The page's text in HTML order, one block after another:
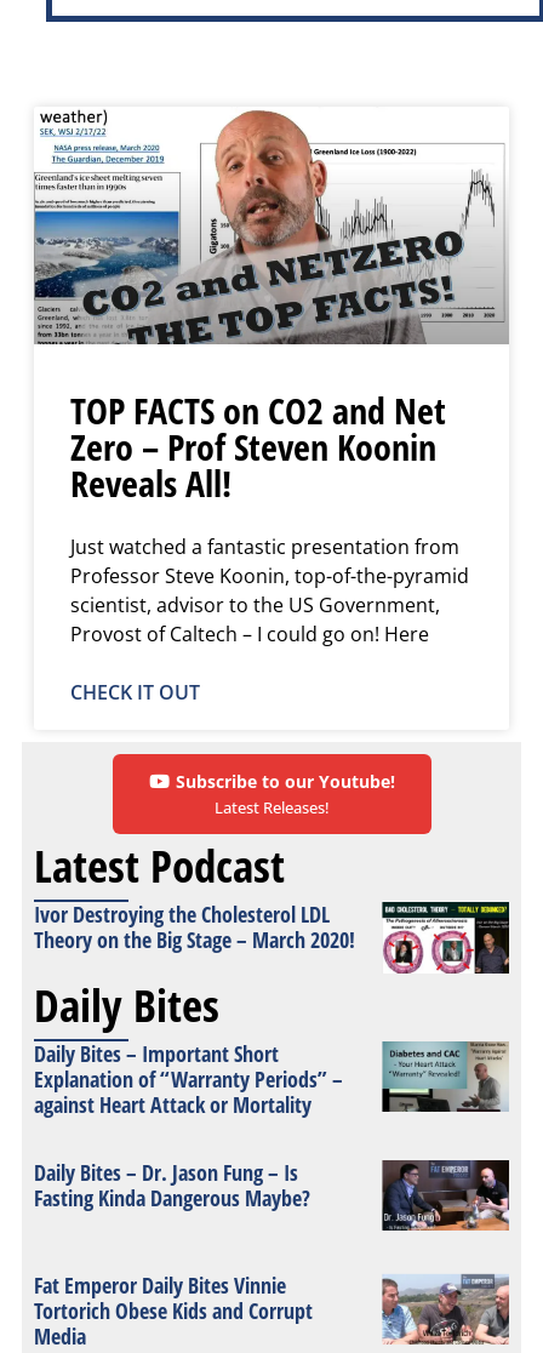
TOP FACTS on CO2 and Net
Zero – Prof Steven Koonin
Reveals All!
Just watched a fantastic presentation from
Professor Steve Koonin, top-of-the-pyramid
scientist, advisor to the US Government,
Provost of Caltech – I could go on! Here
CHECK IT OUT
Subscribe to our Youtube!
Latest Releases!
Latest Podcast
Ivor Destroying the Cholesterol LDL
Theory on the Big Stage – March 2020!
Daily Bites
Daily Bites – Important Short
Explanation of “Warranty Periods” –
against Heart Attack or Mortality
Daily Bites – Dr. Jason Fung – Is
Fasting Kinda Dangerous Maybe?
Fat Emperor Daily Bites Vinnie
Tortorich Obese Kids and Corrupt
Media